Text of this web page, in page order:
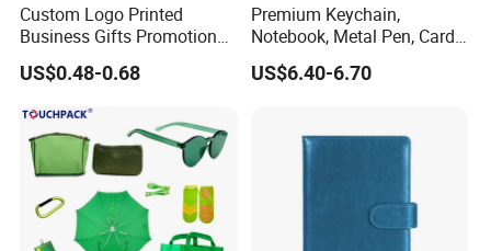
Custom Logo Printed
Business Gifts Promotional
and Marketing Tool
US$0.48-0.68
Premium Keychain,
Notebook, Metal Pen, Card
Holder Custom Corporate
Gift Set
US$6.40-6.70